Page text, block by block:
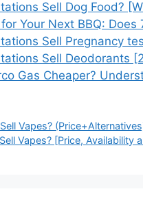
Sell Dog Food?
Your Next BBQ: Does
Sell Pregnancy
Sell Deodorants
Gas Cheaper?
Vapes?
Vapes? [Price, Availability